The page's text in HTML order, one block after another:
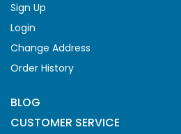
Sign Up
Login
Change Address
Order History
BLOG
CUSTOMER SERVICE